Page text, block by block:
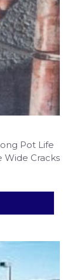
Pot Life
Wide Cracks